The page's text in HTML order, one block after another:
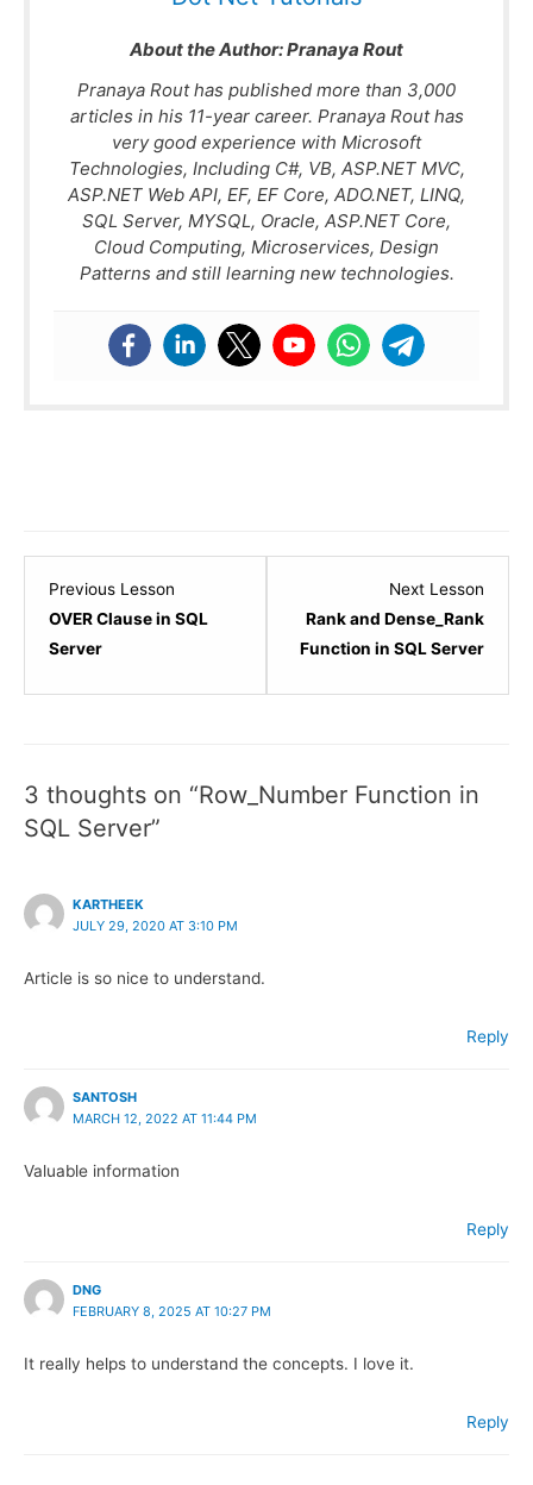
About the Author:Pranaya Rout
Pranaya Rout has published more than 3,000
articles in his 11-year career. Pranaya Rout has
very good experience with Microsoft
Technologies, Including C#, VB, ASP.NET MVC,
ASP.NET Web API, EF, EF Core, ADO.NET, LINQ,
SQL Server, MYSQL, Oracle, ASP.NET Core,
Cloud Computing, Microservices, Design
Patterns and still learning new technologies.
Previous Lesson
OVER Clause in SQL
Server
Built-
Next Lesson
Rank and Dense_Rank
Function in SQL Server
4
within
3 thoughts on “Row_Number Function in
SQL Server”
KARTHEEK
JULY 29, 2020 AT 3:10 PM
Article is so nice to understand.
Reply
SANTOSH
MARCH 12, 2022 AT 11:44 PM
Valuable information
Reply
DNG
FEBRUARY 8, 2025 AT 10:27 PM
It really helps to understand the concepts. I love it.
Reply